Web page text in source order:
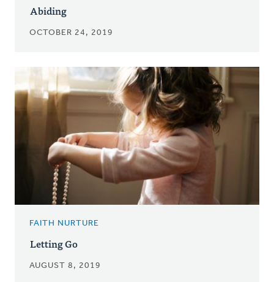
Abiding
OCTOBER 24, 2019
FAITH NURTURE
Letting Go
AUGUST 8, 2019